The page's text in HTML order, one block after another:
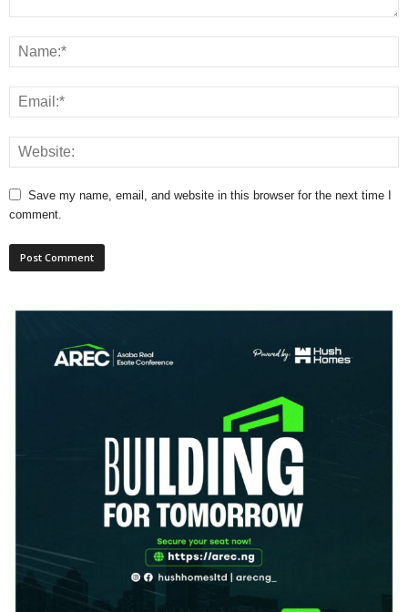
Save my name, email, and website in this browser for the next time I
comment.